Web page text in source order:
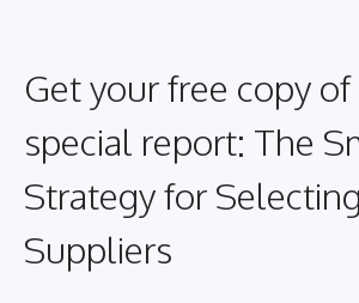
Get your free copy
special report: The
Strategy for Selecting
Suppliers